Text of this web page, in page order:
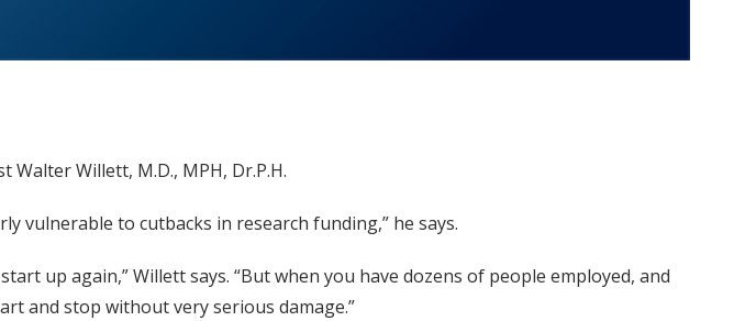
Willett, M.D., MPH, Dr.P.H.
vulnerable to cutbacks in research funding,” he says.
up again,” Willett says. “But when you have dozens of people employed, and
and stop without very serious damage.”